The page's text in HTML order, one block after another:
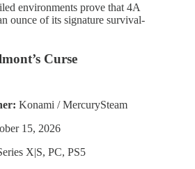
environments prove that 4A
ounce of its signature survival-
Curse
Konami / MercurySteam
15, 2026
X|S, PC, PS5